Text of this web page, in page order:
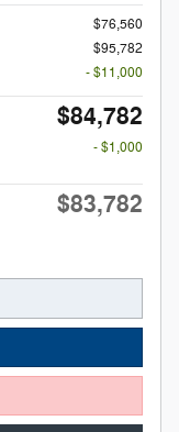
$76,560
$95,782
- $11,000
$84,782
- $1,000
$83,782